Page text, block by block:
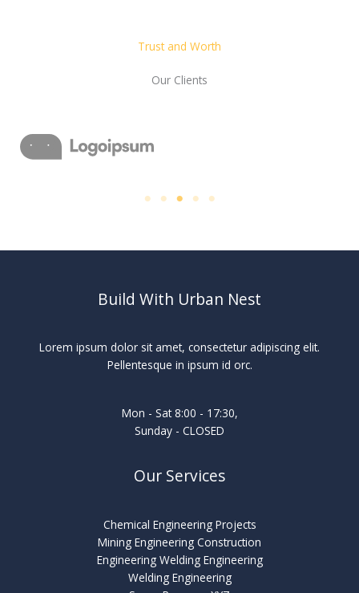
Trust and Worth
Our Clients
Build With Urban Nest
Lorem ipsum dolor sit amet, consectetur adipiscing elit.
Pellentesque in ipsum id orc.
Mon - Sat 8:00 - 17:30,
Sunday - CLOSED
Our Services
Chemical Engineering Projects
Mining Engineering Construction
Engineering Welding Engineering
Welding Engineering